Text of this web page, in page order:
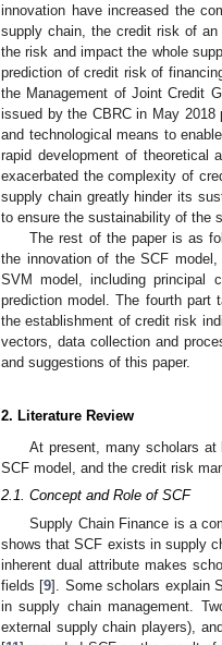
innovation have increased the
supply chain, the credit risk of
the risk and impact the whole
prediction of credit risk of
the Management of Joint Credit
issued by the CBRC in May
and technological means to
rapid development of theoretical
exacerbated the complexity of
supply chain greatly hinder its
to ensure the sustainability of the
The rest of the paper is as
the innovation of the SCF
SVM model, including principal
prediction model. The fourth part
the establishment of credit risk
vectors, data collection and
and suggestions of this paper.
2. Literature Review
At present, many scholars at
SCF model, and the credit risk
2.1. Concept and Role of SCF
Supply Chain Finance is a
shows that SCF exists in supply
inherent dual attribute makes
fields [9]. Some scholars explain
in supply chain management.
external supply chain players),